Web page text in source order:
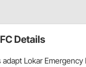
Details
adapt Lokar Emergency